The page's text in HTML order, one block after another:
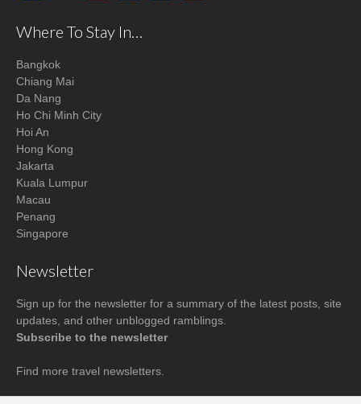
Where To Stay In…
Bangkok
Chiang Mai
Da Nang
Ho Chi Minh City
Hoi An
Hong Kong
Jakarta
Kuala Lumpur
Macau
Penang
Singapore
Newsletter
Sign up for the newsletter for a summary of the latest posts, site
updates, and other unblogged ramblings.
Subscribe to the newsletter
Find more travel newsletters